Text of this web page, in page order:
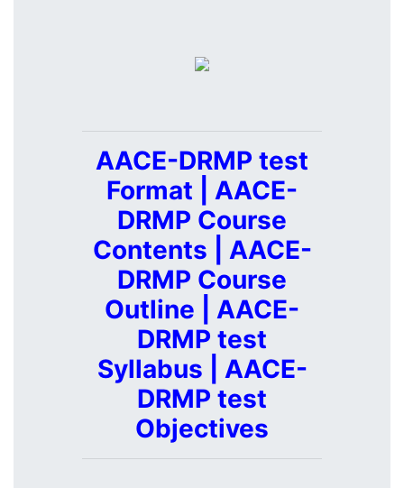
AACE-DRMP test
Format | AACE-
DRMP Course
Contents | AACE-
DRMP Course
Outline | AACE-
DRMP test
Syllabus | AACE-
DRMP test
Objectives